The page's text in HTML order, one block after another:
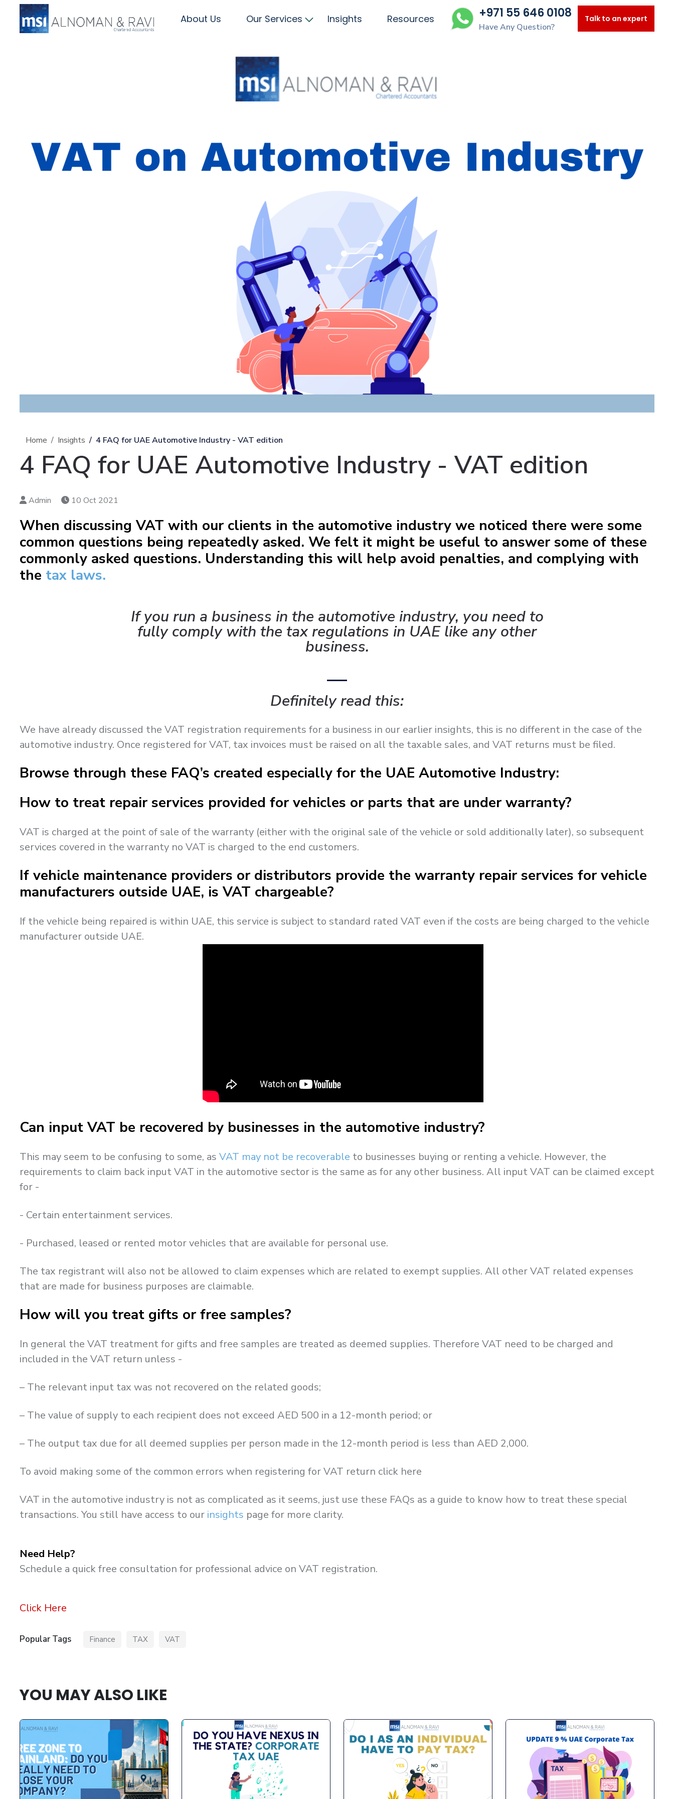
About Us Our Services Insights Resources +971 55 646 0108
Have Any Question?
Talk to an expert
Home Insights 4 FAQ for UAE Automotive Industry - VAT edition
4 FAQ for UAE Automotive Industry - VAT edition
Admin 10 Oct 2021
When discussing VAT with our clients in the automotive industry we noticed there were some
common questions being repeatedly asked. We felt it might be useful to answer some of these
commonly asked questions. Understanding this will help avoid penalties, and complying with
the tax laws.
If you run a business in the automotive industry, you need to
fully comply with the tax regulations in UAE like any other
business.
Definitely read this:
We have already discussed the VAT registration requirements for a business in our earlier insights, this is no different in the case of the
automotive industry. Once registered for VAT, tax invoices must be raised on all the taxable sales, and VAT returns must be filed.
Browse through these FAQ’s created especially for the UAE Automotive Industry:
How to treat repair services provided for vehicles or parts that are under warranty?
VAT is charged at the point of sale of the warranty (either with the original sale of the vehicle or sold additionally later), so subsequent
services covered in the warranty no VAT is charged to the end customers.
If vehicle maintenance providers or distributors provide the warranty repair services for vehicle
manufacturers outside UAE, is VAT chargeable?
If the vehicle being repaired is within UAE, this service is subject to standard rated VAT even if the costs are being charged to the vehicle
manufacturer outside UAE.
Can input VAT be recovered by businesses in the automotive industry?
This may seem to be confusing to some, as VAT may not be recoverable to businesses buying or renting a vehicle. However, the
requirements to claim back input VAT in the automotive sector is the same as for any other business. All input VAT can be claimed except
for -
- Certain entertainment services.
- Purchased, leased or rented motor vehicles that are available for personal use.
The tax registrant will also not be allowed to claim expenses which are related to exempt supplies. All other VAT related expenses
that are made for business purposes are claimable.
How will you treat gifts or free samples?
In general the VAT treatment for gifts and free samples are treated as deemed supplies. Therefore VAT need to be charged and
included in the VAT return unless -
– The relevant input tax was not recovered on the related goods;
– The value of supply to each recipient does not exceed AED 500 in a 12-month period; or
– The output tax due for all deemed supplies per person made in the 12-month period is less than AED 2,000.
To avoid making some of the common errors when registering for VAT return click here
VAT in the automotive industry is not as complicated as it seems, just use these FAQs as a guide to know how to treat these special
transactions. You still have access to our insights page for more clarity.
Need Help?
Schedule a quick free consultation for professional advice on VAT registration.
Click Here
Popular Tags Finance TAX VAT
YOU MAY ALSO LIKE